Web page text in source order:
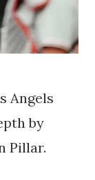
Angels
by
Pillar.